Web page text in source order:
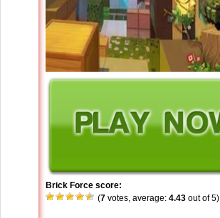
Brick Force score:
(7 votes, average: 4.43 out of 5)